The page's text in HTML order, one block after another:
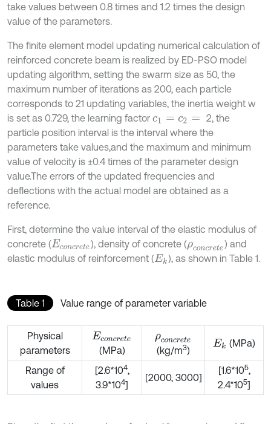
take values between 0.8 times and 1.2 times the design
value of the parameters.
The finite element model updating numerical calculation of
reinforced concrete beam is realized by ED-PSO model
updating algorithm, setting the swarm size as 50, the
maximum number of iterations as 200, each particle
corresponds to 21 updating variables, the inertia weight w
is set as 0.729, the learning factor c1 c2 =
2, the
particle position interval is the interval where the
parameters take values,and the maximum and minimum
value of velocity is ±0.4 times of the parameter design
value.The errors of the updated frequencies and
deflections with the actual model are obtained as a
reference.
First, determine the value interval of the elastic modulus of
concrete (Econcrete
), density of concrete (ρc oncrete
) and
elastic modulus of reinforcement (Ek ), as shown in Table 1.
Table 1 Value range of parameter variable
Physical
parameters
Econcret
(MPa)
ρconcre
(kg/m3)
Ek (MPa)
Range of
values
[2.6*104,
3.9*104]
[2000, 3000]
[1.6*105,
2.4*105]